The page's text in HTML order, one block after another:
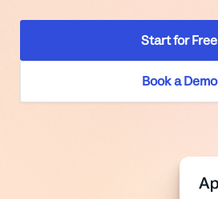
Start for Free
Book a Demo